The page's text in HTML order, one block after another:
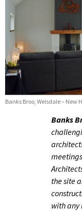
Banks Broo, Weisdale – New
Banks
the site
with any